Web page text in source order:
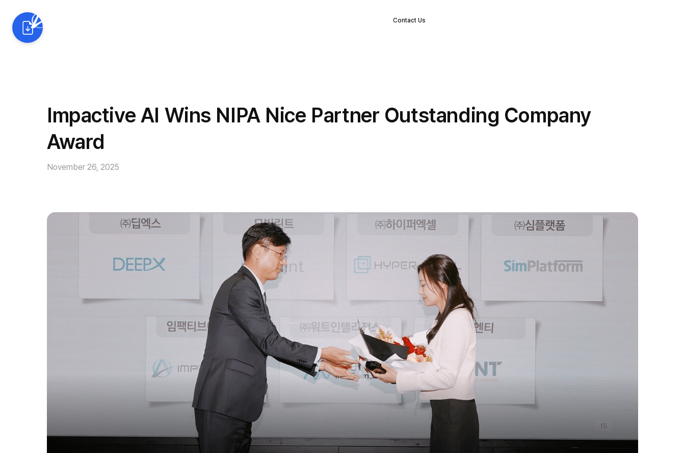
Contact Us
Impactive AI Wins NIPA Nice Partner Outstanding Company
Award
November 26, 2025